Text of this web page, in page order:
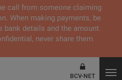
call from someone claiming
When making payments, be
bank details and the amount.
never share them
BCV-NET